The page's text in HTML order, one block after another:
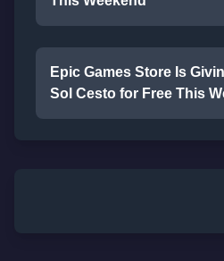
Epic Games Store Is
Sol Cesto for Free This